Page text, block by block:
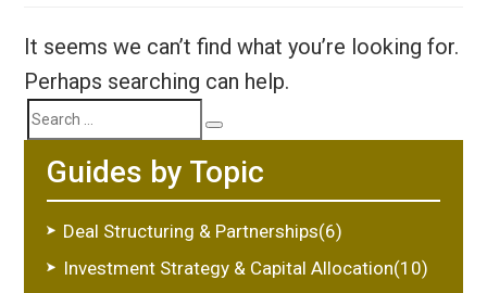
It seems we can’t find what you’re looking for.
Perhaps searching can help.
Search
for:
Search
Guides by Topic
Deal Structuring & Partnerships(6)
Investment Strategy & Capital Allocation(10)